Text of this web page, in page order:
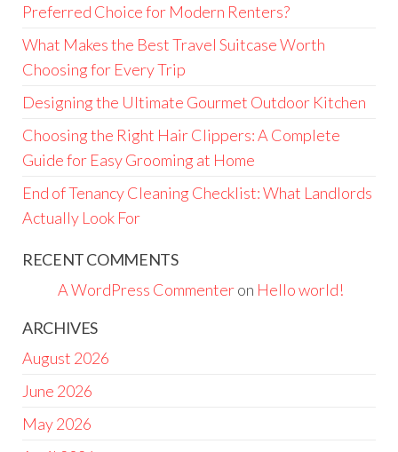
Preferred Choice for Modern Renters?
What Makes the Best Travel Suitcase Worth
Choosing for Every Trip
Designing the Ultimate Gourmet Outdoor Kitchen
Choosing the Right Hair Clippers: A Complete
Guide for Easy Grooming at Home
End of Tenancy Cleaning Checklist: What Landlords
Actually Look For
RECENT COMMENTS
A WordPress Commenteron Hello world!
ARCHIVES
August 2026
June 2026
May 2026